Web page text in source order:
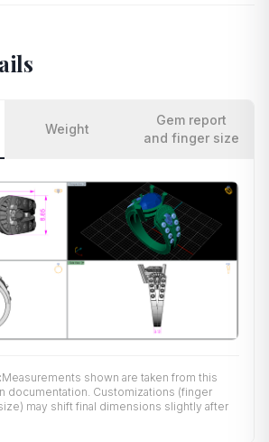
Weight
Gem report
and finger size
Measurements shown are taken from this
documentation. Customizations (finger
may shift final dimensions slightly after